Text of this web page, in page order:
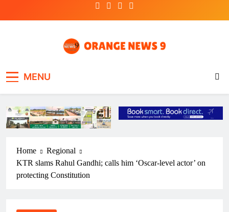
MENU
Home
Regional
KTR slams Rahul Gandhi; calls him ‘Oscar-level actor’ on
protecting Constitution